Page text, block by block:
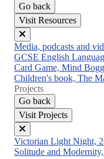
Go back
Visit Resources
Close
menu
Media, podcasts and
GCSE English
Card Game, Mind
Children's book, The
Projects
Go back
Visit Projects
Close
menu
Victorian Light Night,
Solitude and